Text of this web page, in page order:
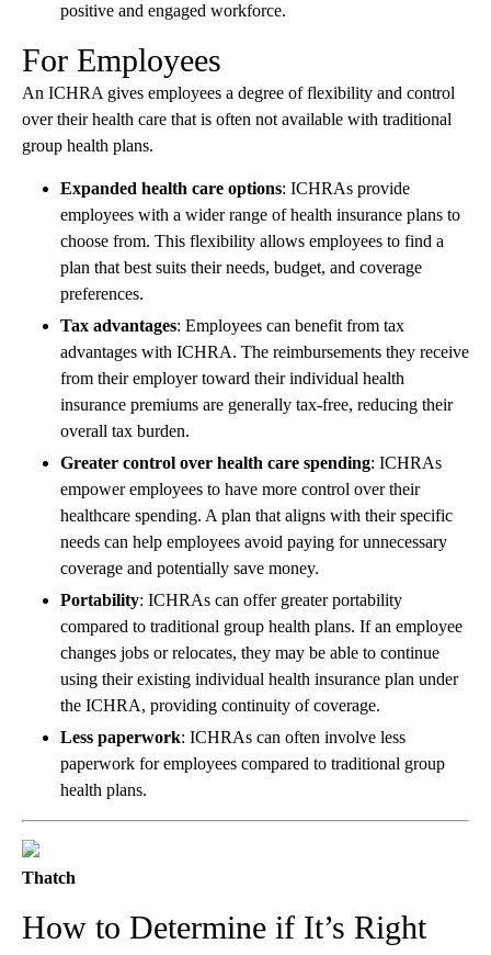
positive and engaged workforce.
For Employees
An ICHRA gives employees a degree of flexibility and control
over their health care that is often not available with traditional
group health plans.
Expanded health care options: ICHRAs provide
employees with a wider range of health insurance plans to
choose from. This flexibility allows employees to find a
plan that best suits their needs, budget, and coverage
preferences.
Tax advantages: Employees can benefit from tax
advantages with ICHRA. The reimbursements they receive
from their employer toward their individual health
insurance premiums are generally tax-free, reducing their
overall tax burden.
Greater control over health care spending: ICHRAs
empower employees to have more control over their
healthcare spending. A plan that aligns with their specific
needs can help employees avoid paying for unnecessary
coverage and potentially save money.
Portability: ICHRAs can offer greater portability
compared to traditional group health plans. If an employee
changes jobs or relocates, they may be able to continue
using their existing individual health insurance plan under
the ICHRA, providing continuity of coverage.
Less paperwork: ICHRAs can often involve less
paperwork for employees compared to traditional group
health plans.
Thatch
How to Determine if It’s Right